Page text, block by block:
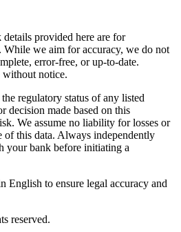
provided here are for
While we aim for accuracy, we do not
error-free, or up-to-date.
without notice.
regulatory status of any listed
decision made based on this
We assume no liability for losses or
of this data. Always independently
your bank before initiating a
English to ensure legal accuracy and
reserved.